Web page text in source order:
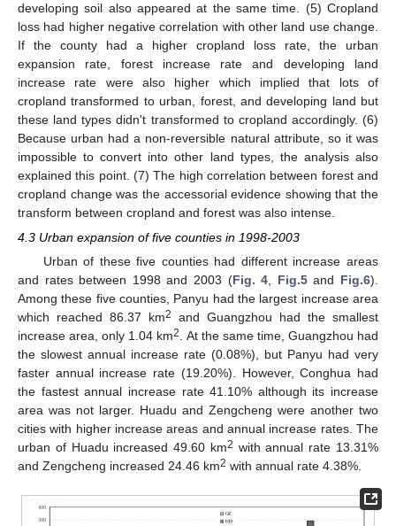
developing soil also appeared at the same time. (5) Cropland
loss had higher negative correlation with other land use change.
If the county had a higher cropland loss rate, the urban
expansion rate, forest increase rate and developing land
increase rate were also higher which implied that lots of
cropland transformed to urban, forest, and developing land but
these land types didn't transformed to cropland accordingly. (6)
Because urban had a non-reversible natural attribute, so it was
impossible to convert into other land types, the analysis also
explained this point. (7) The high correlation between forest and
cropland change was the accessorial evidence showing that the
transform between cropland and forest was also intense.
4.3 Urban expansion of five counties in 1998-2003
Urban of these five counties had different increase areas
and rates between 1998 and 2003 (Fig. 4 Fig.5and Fig.6).
Among these five counties, Panyu had the largest increase area
which reached 86.37 km2
and Guangzhou had the smallest
increase area, only 1.04 km2
. At the same time, Guangzhou had
the slowest annual increase rate (0.08%), but Panyu had very
faster annual increase rate (19.20%). However, Conghua had
the fastest annual increase rate 41.10% although its increase
area was not larger. Huadu and Zengcheng were another two
cities with higher increase areas and annual increase rates. The
urban of Huadu increased 49.60 km2 with annual rate 13.31%
and Zengcheng increased 24.46 km2 with annual rate 4.38%.